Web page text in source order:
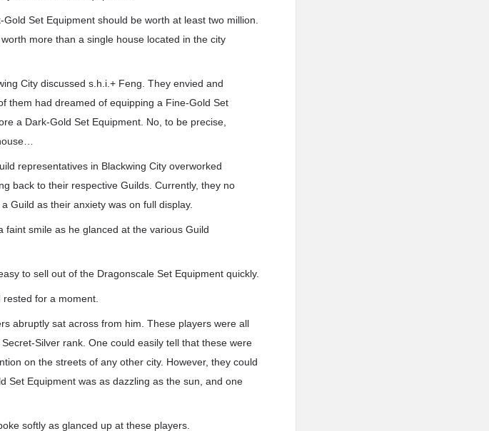
Set Equipment should be worth at least two million.
more than a single house located in the city
City discussed s.h.i.+ Feng. They envied and
them had dreamed of equipping a Fine-Gold Set
a Dark-Gold Set Equipment. No, to be precise,
representatives in Blackwing City overworked
back to their respective Guilds. Currently, they no
Guild as their anxiety was on full display.
smile as he glanced at the various Guild
to sell out of the Dragonscale Set Equipment quickly.
for a moment.
abruptly sat across from him. These players were all
Silver rank. One could easily tell that these were
on the streets of any other city. However, they could
Set Equipment was as dazzling as the sun, and one
softly as glanced up at these players.